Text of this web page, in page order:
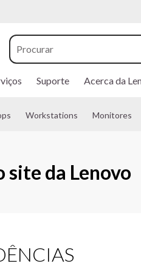
Suporte Acerca da
Workstations Monitores
site da Lenovo